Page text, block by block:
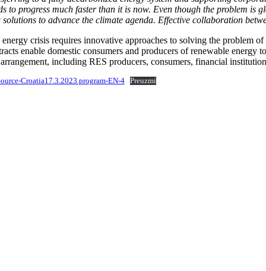
to progress much faster than it is now. Even though the problem
solutions to advance the climate agenda. Effective collaboration
energy crisis requires innovative approaches to solving the problem
enable domestic consumers and producers of renewable
including RES producers, consumers, financial
Croatia17.3.2023.program-EN-4 Preuzmi